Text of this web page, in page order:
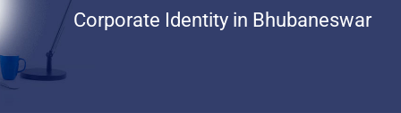
Corporate Identity in Bhubaneswar